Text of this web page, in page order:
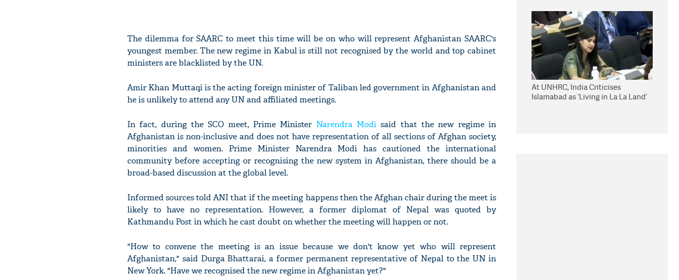
The dilemma for SAARC to meet this time will be on who will represent Afghanistan SAARC's
youngest member. The new regime in Kabul is still not recognised by the world and top cabinet
ministers are blacklisted by the UN.
Amir Khan Muttaqi is the acting foreign minister of Taliban led government in Afghanistan and
he is unlikely to attend any UN and affiliated meetings.
In fact, during the SCO meet, Prime Minister Narendra Modi said that the new regime in
Afghanistan is non-inclusive and does not have representation of all sections of Afghan society,
minorities and women. Prime Minister Narendra Modi has cautioned the international
community before accepting or recognising the new system in Afghanistan, there should be a
broad-based discussion at the global level.
Informed sources told ANI that if the meeting happens then the Afghan chair during the meet is
likely to have no representation. However, a former diplomat of Nepal was quoted by
Kathmandu Post in which he cast doubt on whether the meeting will happen or not.
"How to convene the meeting is an issue because we don't know yet who will represent
Afghanistan," said Durga Bhattarai, a former permanent representative of Nepal to the UN in
New York. "Have we recognised the new regime in Afghanistan yet?"
At UNHRC, India Criticises
Islamabad as ‘Living in La La Land’